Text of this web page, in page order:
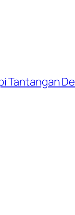
Tantangan